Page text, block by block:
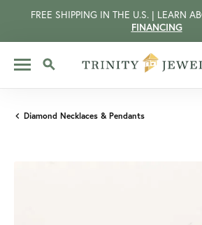
FREE SHIPPING IN THE U.S. | LEARN
FINANCING
TOGGLE SEARCH MENU
Diamond Necklaces & Pendants